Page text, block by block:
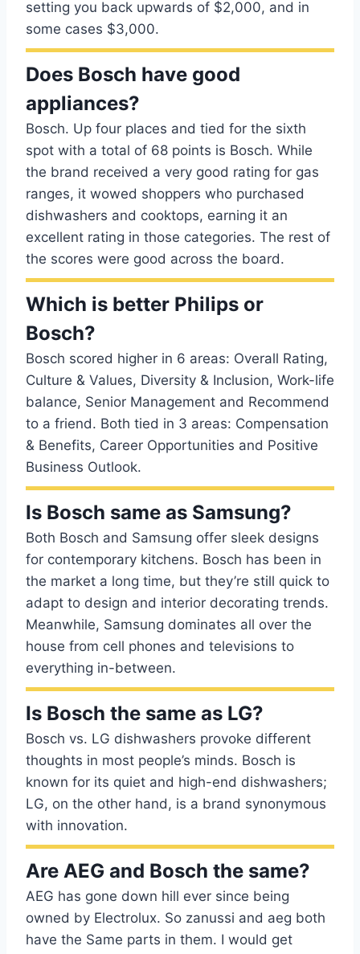
setting you back upwards of $2,000, and in
some cases $3,000.
Does Bosch have good
appliances?
Bosch. Up four places and tied for the sixth
spot with a total of 68 points is Bosch. While
the brand received a very good rating for gas
ranges, it wowed shoppers who purchased
dishwashers and cooktops, earning it an
excellent rating in those categories. The rest of
the scores were good across the board.
Which is better Philips or
Bosch?
Bosch scored higher in 6 areas: Overall Rating,
Culture & Values, Diversity & Inclusion, Work-life
balance, Senior Management and Recommend
to a friend. Both tied in 3 areas: Compensation
& Benefits, Career Opportunities and Positive
Business Outlook.
Is Bosch same as Samsung?
Both Bosch and Samsung offer sleek designs
for contemporary kitchens. Bosch has been in
the market a long time, but they’re still quick to
adapt to design and interior decorating trends.
Meanwhile, Samsung dominates all over the
house from cell phones and televisions to
everything in-between.
Is Bosch the same as LG?
Bosch vs. LG dishwashers provoke different
thoughts in most people’s minds. Bosch is
known for its quiet and high-end dishwashers;
LG, on the other hand, is a brand synonymous
with innovation.
Are AEG and Bosch the same?
AEG has gone down hill ever since being
owned by Electrolux. So zanussi and aeg both
have the Same parts in them. I would get